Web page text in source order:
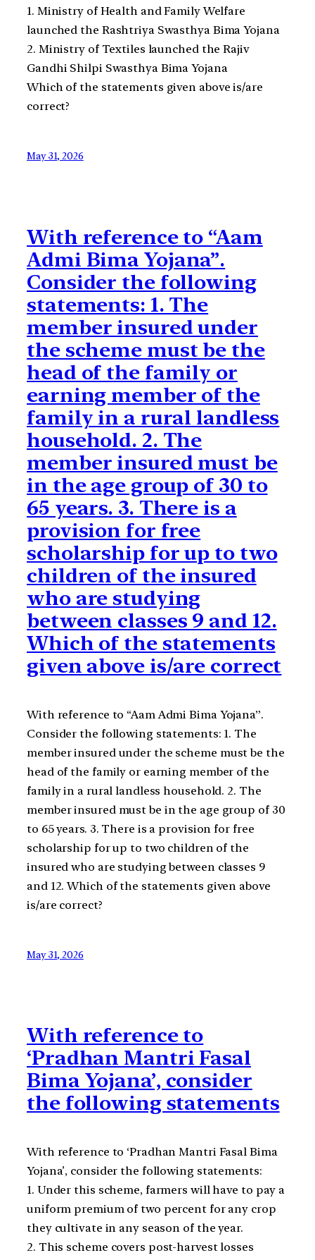
1. Ministry of Health and Family Welfare
launched the Rashtriya Swasthya Bima Yojana
2. Ministry of Textiles launched the Rajiv
Gandhi Shilpi Swasthya Bima Yojana
Which of the statements given above is/are
correct?
May 31, 2026
With reference to “Aam
Admi Bima Yojana”.
Consider the following
statements: 1. The
member insured under
the scheme must be the
head of the family or
earning member of the
family in a rural landless
household. 2. The
member insured must be
in the age group of 30 to
65 years. 3. There is a
provision for free
scholarship for up to two
children of the insured
who are studying
between classes 9 and 12.
Which of the statements
given above is/are correct
With reference to “Aam Admi Bima Yojana”.
Consider the following statements: 1. The
member insured under the scheme must be the
head of the family or earning member of the
family in a rural landless household. 2. The
member insured must be in the age group of 30
to 65 years. 3. There is a provision for free
scholarship for up to two children of the
insured who are studying between classes 9
and 12. Which of the statements given above
is/are correct?
May 31, 2026
With reference to
‘Pradhan Mantri Fasal
Bima Yojana’, consider
the following statements
With reference to ‘Pradhan Mantri Fasal Bima
Yojana’, consider the following statements:
1. Under this scheme, farmers will have to pay a
uniform premium of two percent for any crop
they cultivate in any season of the year.
2. This scheme covers post-harvest losses